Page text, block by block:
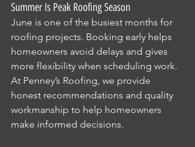
Summer Is Peak Roofing Season
June is one of the busiest months for
roofing projects. Booking early helps
homeowners avoid delays and gives
more flexibility when scheduling work.
At Penney’s Roofing, we provide
honest recommendations and quality
workmanship to help homeowners
make informed decisions.